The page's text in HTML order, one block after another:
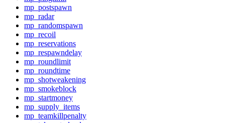
mp_postspawn
mp_radar
mp_randomspawn
mp_recoil
mp_reservations
mp_respawndelay
mp_roundlimit
mp_roundtime
mp_shotweakening
mp_smokeblock
mp_startmoney
mp_supply_items
mp_teamkillpenalty